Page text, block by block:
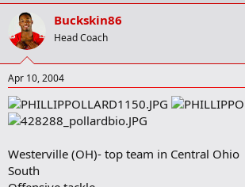
a
r
t
e
r
e
Buckskin86
Head Coach
Apr 10, 2004
Westerville (OH)- top team in Central Ohio
South